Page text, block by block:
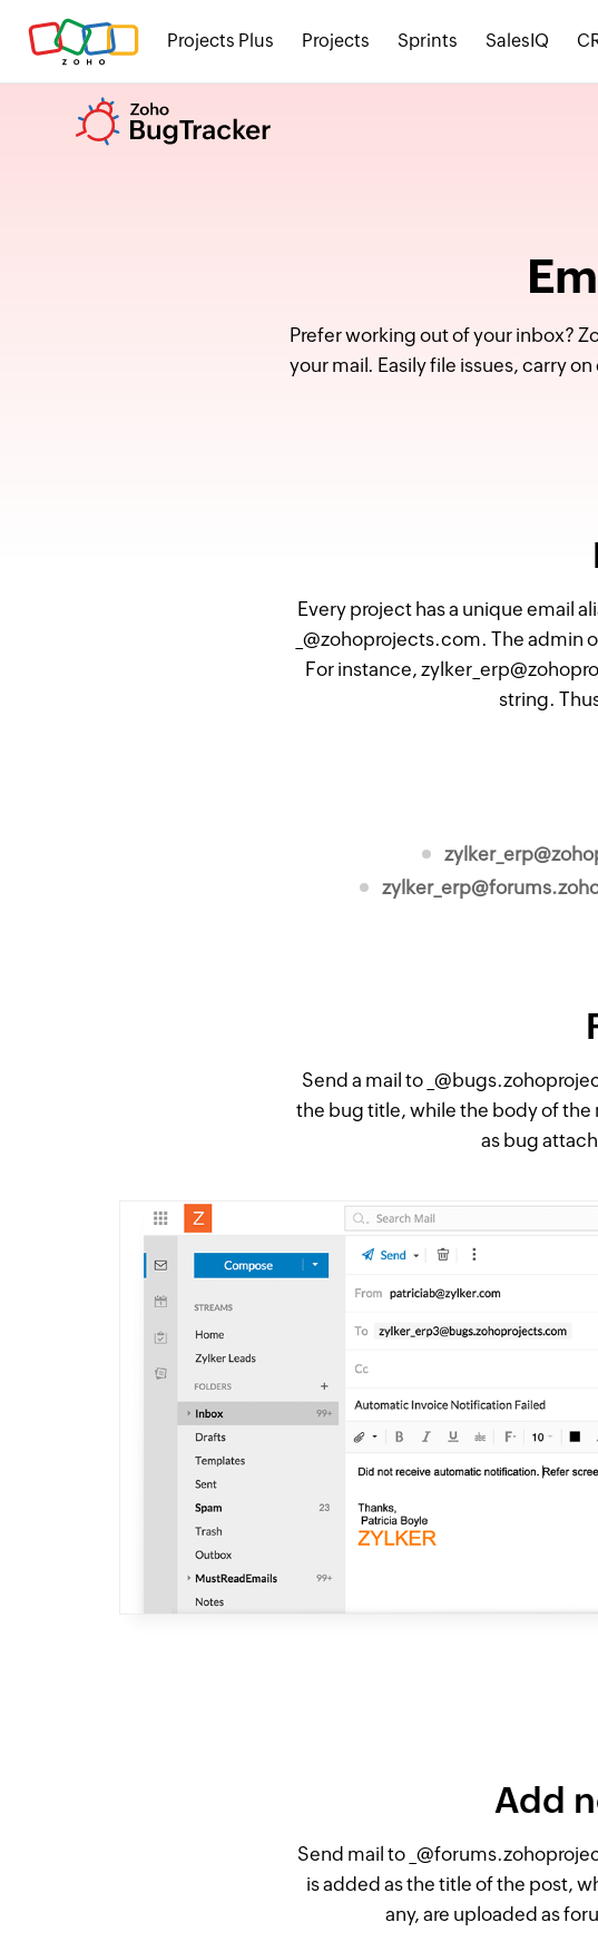
Projects Plus Projects Sprints SalesIQ
Prefer working out of your inbox?
your mail. Easily file issues, carry
Every project has a unique email
_@zohoprojects.com. The admin
For instance,
string.
Send a mail to
the bug title, while the body of the
as bug
Add
Send mail to
is added as the title of the post,
any, are uploaded as